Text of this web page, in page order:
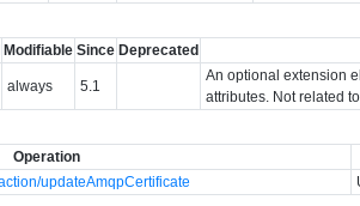
Modifiable Since Deprecated
always 5.1
An optional extension
attributes. Not related
Operation
updateAmqpCertificate